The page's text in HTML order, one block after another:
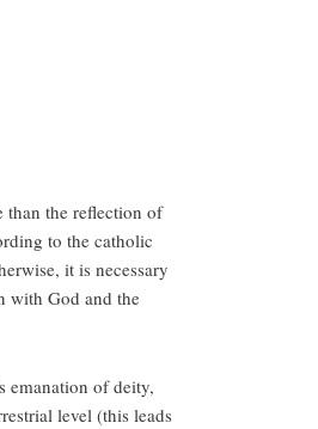
than the reflection of
to the catholic
it is necessary
with God and the
emanation of deity,
level (this leads